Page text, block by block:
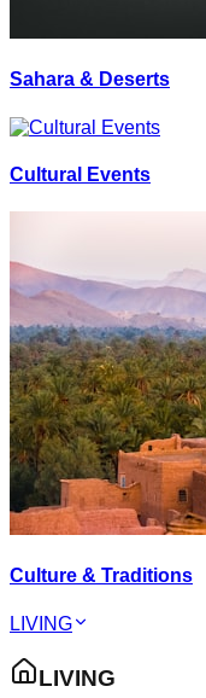
Sahara & Deserts
Cultural Events
Culture & Traditions
LIVING
LIVING